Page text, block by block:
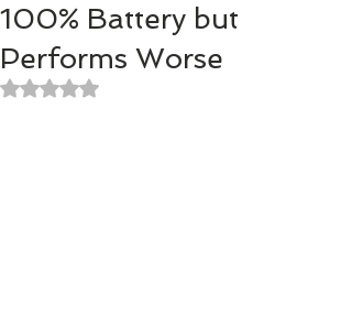
100% Battery but
Performs Worse
Rated NaN out of 5 stars.